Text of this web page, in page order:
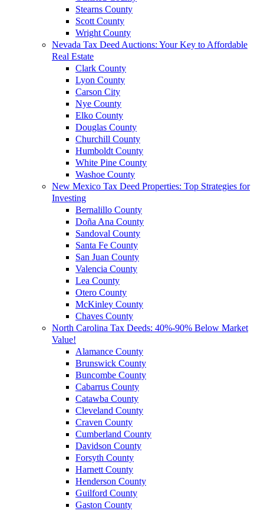
Stearns County
Scott County
Wright County
Nevada Tax Deed Auctions: Your Key to Affordable
Real Estate
Clark County
Lyon County
Carson City
Nye County
Elko County
Douglas County
Churchill County
Humboldt County
White Pine County
Washoe County
New Mexico Tax Deed Properties: Top Strategies for
Investing
Bernalillo County
Doña Ana County
Sandoval County
Santa Fe County
San Juan County
Valencia County
Lea County
Otero County
McKinley County
Chaves County
North Carolina Tax Deeds: 40%-90% Below Market
Value!
Alamance County
Brunswick County
Buncombe County
Cabarrus County
Catawba County
Cleveland County
Craven County
Cumberland County
Davidson County
Forsyth County
Harnett County
Henderson County
Guilford County
Gaston County